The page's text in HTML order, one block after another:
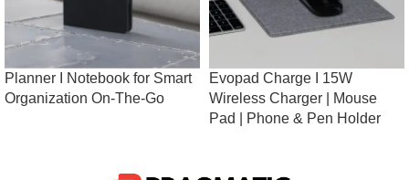
Planner I Notebook for Smart
Organization On-The-Go
Evopad Charge I 15W
Wireless Charger | Mouse
Pad | Phone & Pen Holder